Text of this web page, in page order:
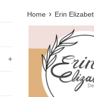
+
Home › Erin